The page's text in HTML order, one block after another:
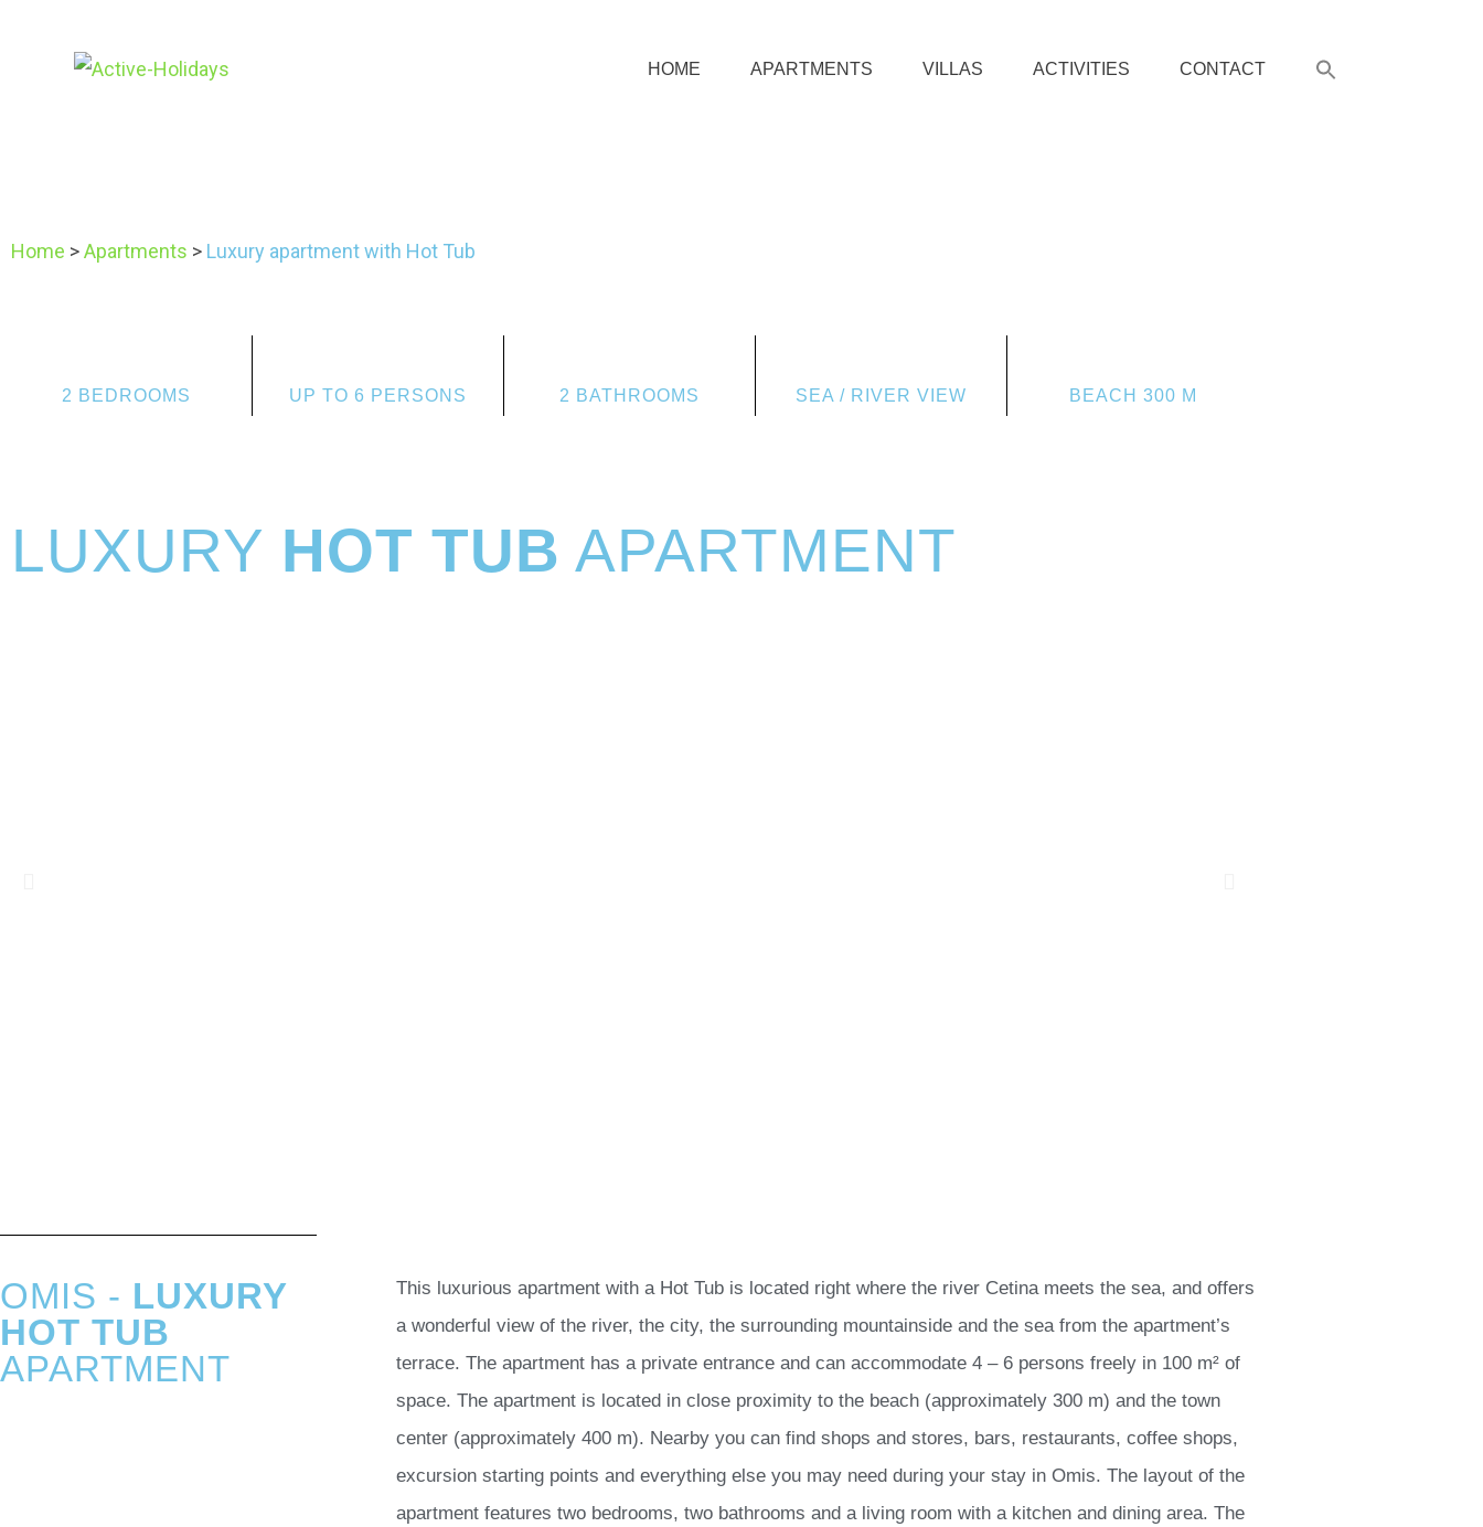
HOME APARTMENTS VILLAS ACTIVITIES CONTACT
Home >Apartments > Luxury apartment with Hot Tub
2 BEDROOMS UP TO 6 PERSONS 2 BATHROOMS SEA / RIVER VIEW BEACH 300 M
LUXURY HOT TUB APARTMENT
OMIS - LUXURY
HOT TUB
APARTMENT
This luxurious apartment with a Hot Tub is located right where the river Cetina meets the sea, and offers
a wonderful view of the river, the city, the surrounding mountainside and the sea from the apartment’s
terrace. The apartment has a private entrance and can accommodate 4 – 6 persons freely in 100 m² of
space. The apartment is located in close proximity to the beach (approximately 300 m) and the town
center (approximately 400 m). Nearby you can find shops and stores, bars, restaurants, coffee shops,
excursion starting points and everything else you may need during your stay in Omis. The layout of the
apartment features two bedrooms, two bathrooms and a living room with a kitchen and dining area. The